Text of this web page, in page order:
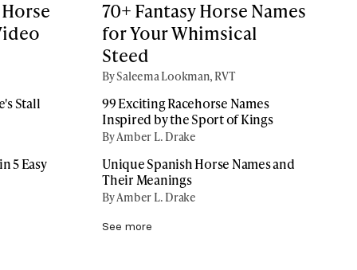
Stall
5 Easy
70+ Fantasy Horse Names
for Your Whimsical
Steed
By Saleema Lookman, RVT
99 Exciting Racehorse Names
Inspired by the Sport of Kings
By Amber L. Drake
Unique Spanish Horse Names and
Their Meanings
By Amber L. Drake
See more